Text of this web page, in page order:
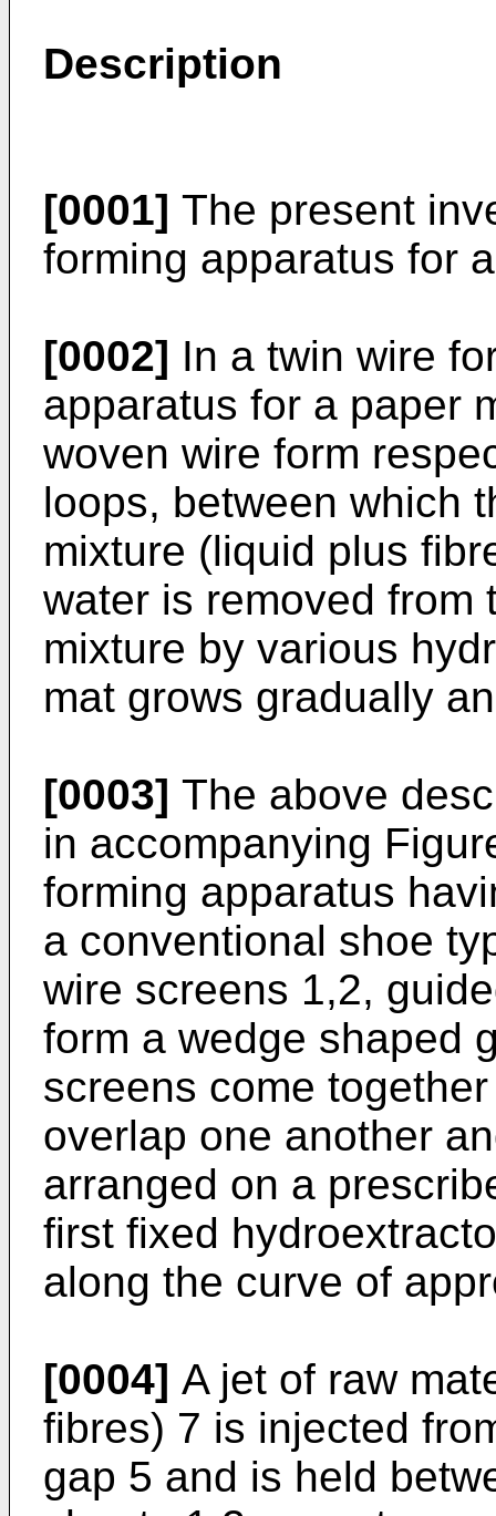
Description
[0001] The present
forming apparatus for
[0002] In a twin wire
apparatus for a paper
woven wire form
loops, between which
mixture (liquid plus
water is removed from
mixture by various
mat grows gradually
[0003] The above
in accompanying
forming apparatus
a conventional shoe
wire screens 1,2,
form a wedge shaped
screens come
overlap one another
arranged on a
first fixed
along the curve of
[0004] A jet of raw
fibres) 7 is injected
gap 5 and is held